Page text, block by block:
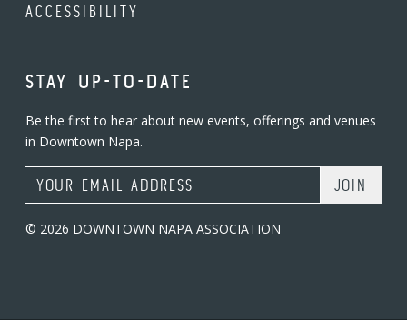
ACCESSIBILITY
STAY UP-TO-DATE
Be the first to hear about new events, offerings and venues
in Downtown Napa.
Email Address
© 2026 DOWNTOWN NAPA ASSOCIATION